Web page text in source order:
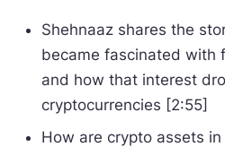
Shehnaaz shares the
became fascinated with
and how that interest
cryptocurrencies [2:55]
How are crypto assets